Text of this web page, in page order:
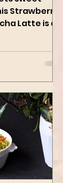
Latte is a
based 🌱
read